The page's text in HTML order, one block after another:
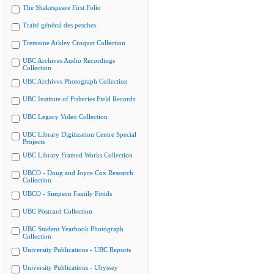
The Shakespeare First Folio
Traité général des pesches
Tremaine Arkley Croquet Collection
UBC Archives Audio Recordings
Collection
UBC Archives Photograph Collection
UBC Institute of Fisheries Field Records
UBC Legacy Video Collection
UBC Library Digitization Centre Special
Projects
UBC Library Framed Works Collection
UBCO - Doug and Joyce Cox Research
Collection
UBCO - Simpson Family Fonds
UBC Postcard Collection
UBC Student Yearbook Photograph
Collection
University Publications - UBC Reports
University Publications - Ubyssey